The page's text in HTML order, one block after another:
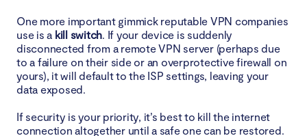
One more important gimmick reputable VPN companies
use is a kill switch. If your device is suddenly
disconnected from a remote VPN server (perhaps due
to a failure on their side or an overprotective firewall on
yours), it will default to the ISP settings, leaving your
data exposed.
If security is your priority, it’s best to kill the internet
connection altogether until a safe one can be restored.